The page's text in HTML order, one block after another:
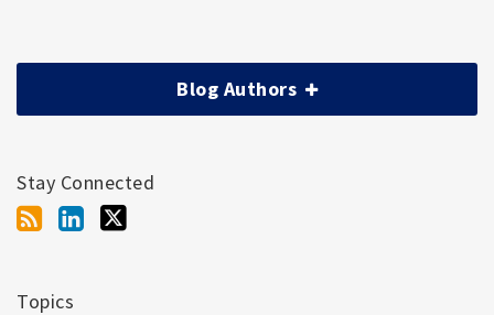
Blog Authors
Stay Connected
Topics